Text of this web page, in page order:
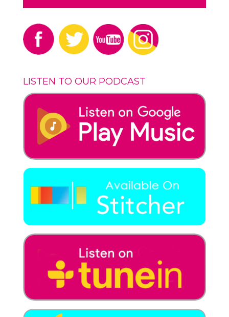
LISTEN TO OUR PODCAST